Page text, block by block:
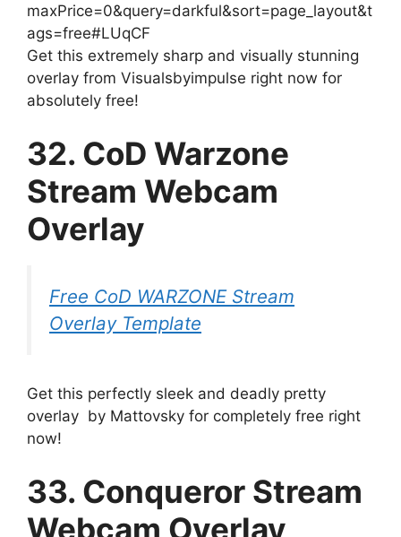
maxPrice=0&query=darkful&sort=page_layout&t
ags=free#LUqCF
Get this extremely sharp and visually stunning
overlay from Visualsbyimpulse right now for
absolutely free!
32. CoD Warzone
Stream Webcam
Overlay
Free CoD WARZONE Stream
Overlay Template
Get this perfectly sleek and deadly pretty
overlay by Mattovsky for completely free right
now!
33. Conqueror Stream
Webcam Overlay